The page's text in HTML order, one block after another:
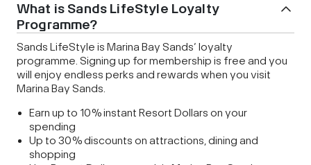
What is Sands LifeStyle Loyalty
Programme?
Sands LifeStyle is Marina Bay Sands’ loyalty
programme. Signing up for membership is free and you
will enjoy endless perks and rewards when you visit
Marina Bay Sands.
Earn up to 10% instant Resort Dollars on your
spending
Up to 30% discounts on attractions, dining and
shopping